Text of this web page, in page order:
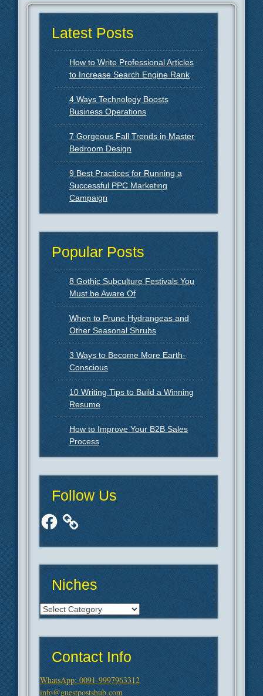
Latest Posts
How to Write Professional Articles
to Increase Search Engine Rank
4 Ways Technology Boosts
Business Operations
7 Gorgeous Fall Trends in Master
Bedroom Design
9 Best Practices for Running a
Successful PPC Marketing
Campaign
Popular Posts
8 Gothic Subculture Festivals You
Must be Aware Of
When to Prune Hydrangeas and
Other Seasonal Shrubs
3 Ways to Become More Earth-
Conscious
10 Writing Tips to Build a Winning
Resume
How to Improve Your B2B Sales
Process
Follow Us
Facebook
Niches
Niches
Contact Info
WhatsApp: 0091-9997963312
info@guestpostshub.com